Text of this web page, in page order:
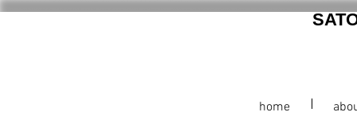
home